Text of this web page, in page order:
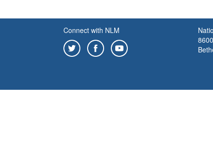
Connect with NLM